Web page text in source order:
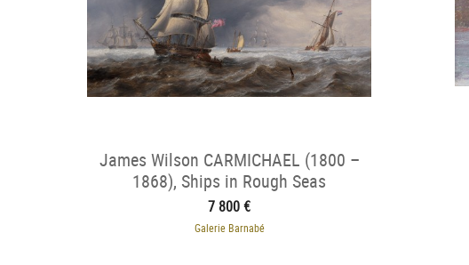
James Wilson CARMICHAEL (1800 –
1868), Ships in Rough Seas
7 800 €
Galerie Barnabé